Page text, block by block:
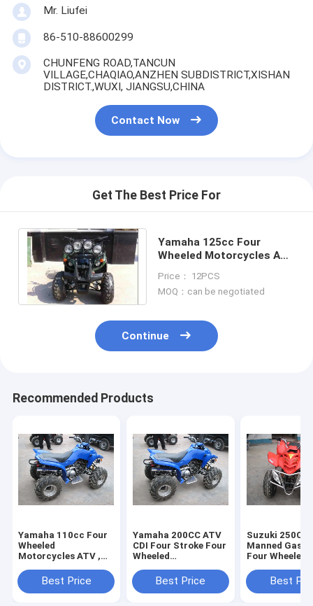
Mr. Liufei
86-510-88600299
CHUNFENG ROAD,TANCUN
VILLAGE,CHAQIAO,ANZHEN SUBDISTRICT,XISHAN
DISTRICT.,WUXI, JIANGSU,CHINA
Contact Now
Get The Best Price For
Yamaha 125cc Four
Wheeled Motorcycles ATV
Motorcycle
Price： 12PCS
MOQ：can be negotiated
Continue
Recommended Products
Yamaha 110cc Four
Wheeled
Motorcycles ATV ,
Motorcycle
Best Price
Yamaha 200CC ATV
CDI Four Stroke Four
Wheeled
Cooled 4 Wheeled
Motorbike
Best Price
Suzuki 250CC
Manned
Four Wheeled
229.2cc For
Best